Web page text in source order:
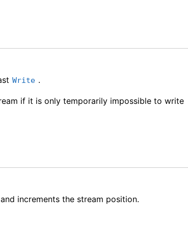
Write .
if it is only temporarily impossible to write
increments the stream position.